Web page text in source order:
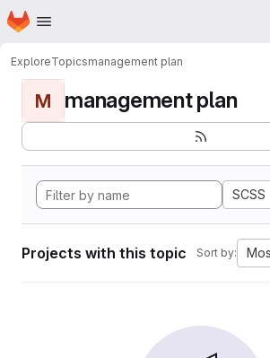
Skip to main content
Homepage
ExploreTopicsmanagement plan
M management plan
SCSS
Projects with this topic Sort by: